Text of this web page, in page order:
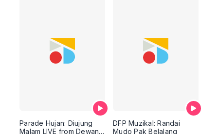
Parade Hujan: Diujung
Malam LIVE from Dewan
DFP Muzikal: Randai
Mudo Pak Belalang